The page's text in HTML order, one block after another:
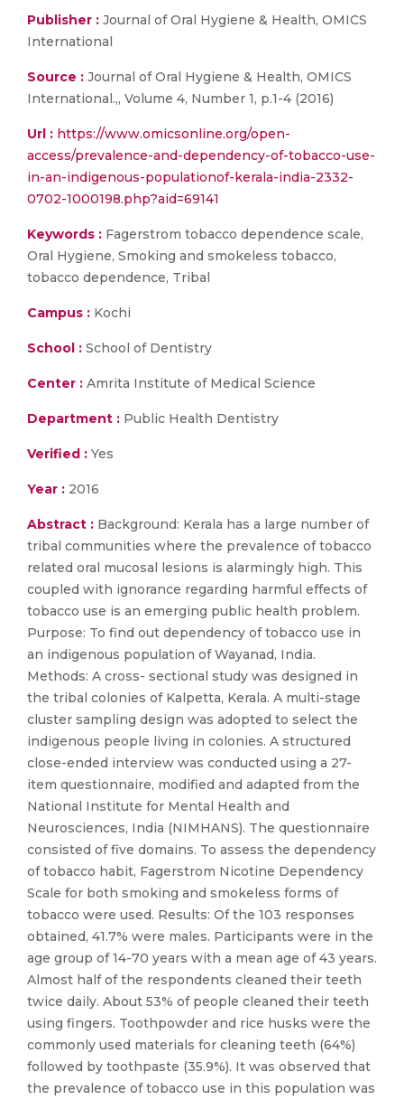
Publisher : Journal of Oral Hygiene & Health, OMICS
International
Source : Journal of Oral Hygiene & Health, OMICS
International.,, Volume 4, Number 1, p.1-4 (2016)
Url : https://www.omicsonline.org/open-
access/prevalence-and-dependency-of-tobacco-use-
in-an-indigenous-populationof-kerala-india-2332-
0702-1000198.php?aid=69141
Keywords : Fagerstrom tobacco dependence scale,
Oral Hygiene, Smoking and smokeless tobacco,
tobacco dependence, Tribal
Campus : Kochi
School : School of Dentistry
Center : Amrita Institute of Medical Science
Department : Public Health Dentistry
Verified : Yes
Year : 2016
Abstract : Background: Kerala has a large number of
tribal communities where the prevalence of tobacco
related oral mucosal lesions is alarmingly high. This
coupled with ignorance regarding harmful effects of
tobacco use is an emerging public health problem.
Purpose: To find out dependency of tobacco use in
an indigenous population of Wayanad, India.
Methods: A cross- sectional study was designed in
the tribal colonies of Kalpetta, Kerala. A multi-stage
cluster sampling design was adopted to select the
indigenous people living in colonies. A structured
close-ended interview was conducted using a 27-
item questionnaire, modified and adapted from the
National Institute for Mental Health and
Neurosciences, India (NIMHANS). The questionnaire
consisted of five domains. To assess the dependency
of tobacco habit, Fagerstrom Nicotine Dependency
Scale for both smoking and smokeless forms of
tobacco were used. Results: Of the 103 responses
obtained, 41.7% were males. Participants were in the
age group of 14-70 years with a mean age of 43 years.
Almost half of the respondents cleaned their teeth
twice daily. About 53% of people cleaned their teeth
using fingers. Toothpowder and rice husks were the
commonly used materials for cleaning teeth (64%)
followed by toothpaste (35.9%). It was observed that
the prevalence of tobacco use in this population was